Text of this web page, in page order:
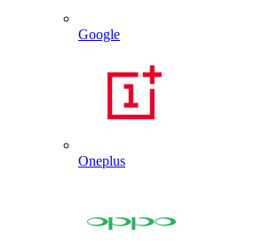
Google
Oneplus